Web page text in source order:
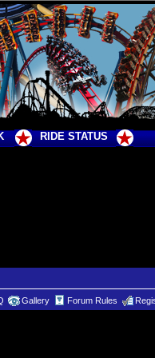
RIDE STATUS
Gallery Forum Rules